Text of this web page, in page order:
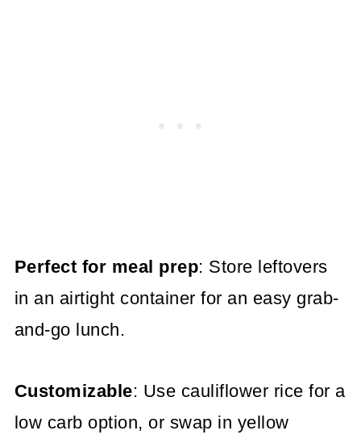
Perfect for meal prep: Store leftovers
in an airtight container for an easy grab-
and-go lunch.
Customizable: Use cauliflower rice for a
low carb option, or swap in yellow